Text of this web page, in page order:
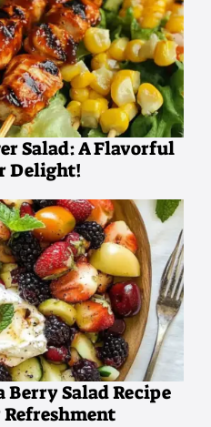
Salad: A Flavorful
Delight!
Salad Recipe